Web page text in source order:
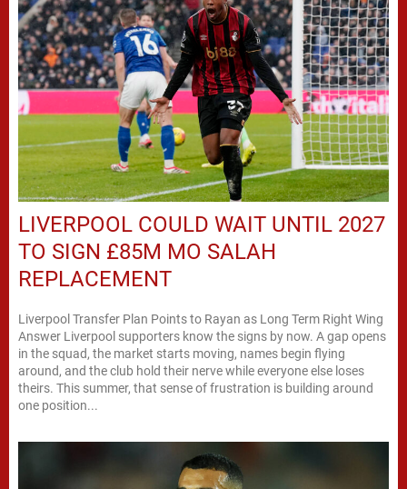
LIVERPOOL COULD WAIT UNTIL 2027
TO SIGN £85M MO SALAH
REPLACEMENT
Liverpool Transfer Plan Points to Rayan as Long Term Right Wing
Answer Liverpool supporters know the signs by now. A gap opens
in the squad, the market starts moving, names begin flying
around, and the club hold their nerve while everyone else loses
theirs. This summer, that sense of frustration is building around
one position...